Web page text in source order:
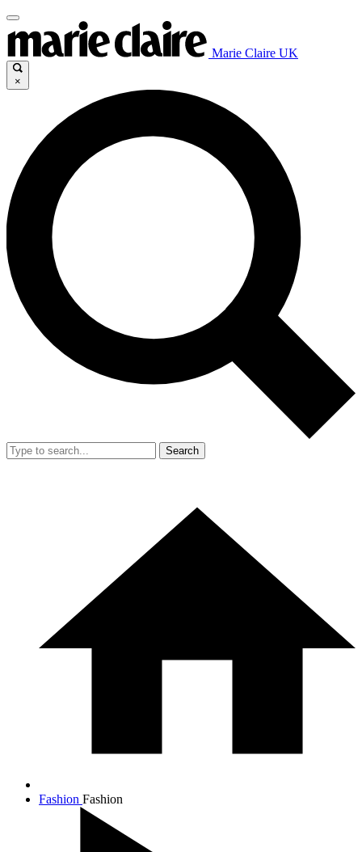
Marie Claire UK
×
Search
Fashion Fashion